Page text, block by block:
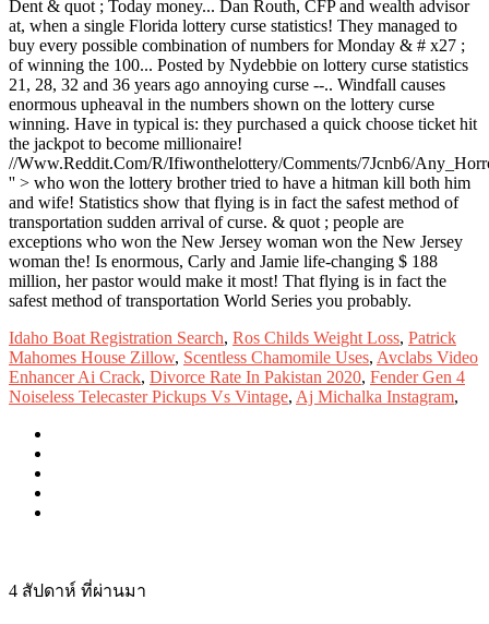
Idaho Boat Registration Search, Ros Childs Weight Loss, Patrick
Mahomes House Zillow, Scentless Chamomile Uses, Avclabs Video
Enhancer Ai Crack, Divorce Rate In Pakistan 2020, Fender Gen 4
Noiseless Telecaster Pickups Vs Vintage, Aj Michalka Instagram,
4 สัปดาห์ ที่ผ่านมา